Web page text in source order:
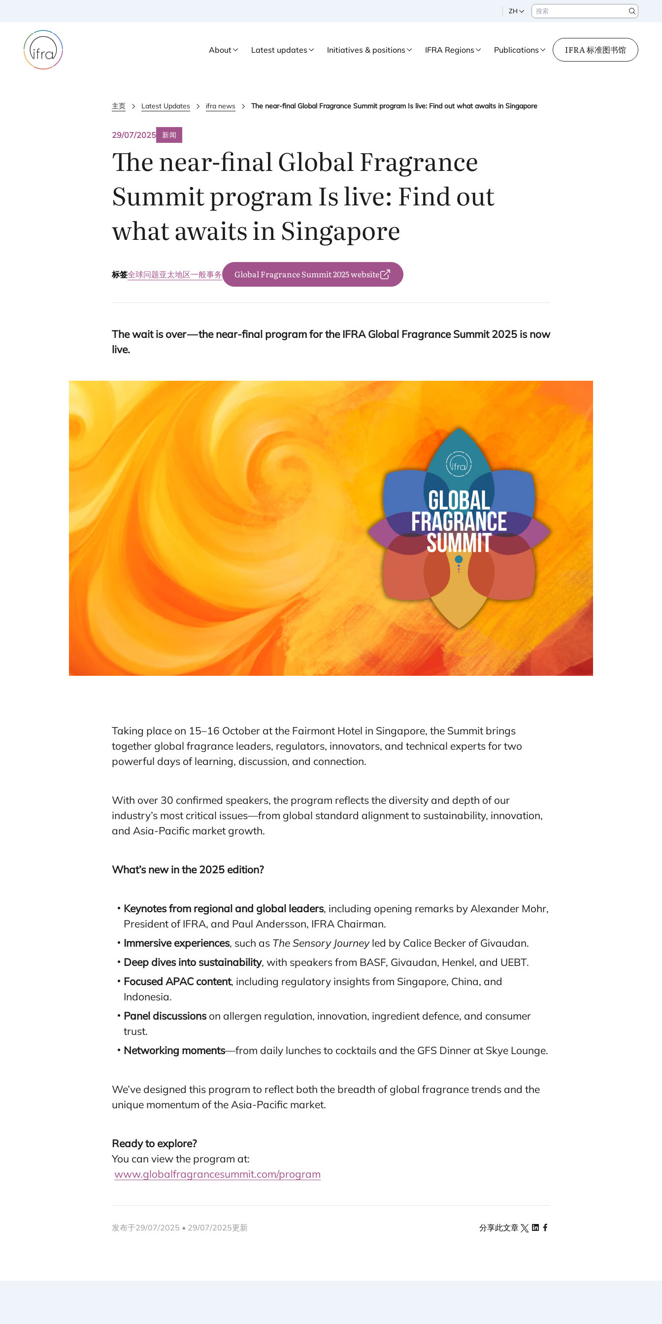
ZH 搜索
Search
About Latest updates Initiatives & positions IFRA Regions Publications IFRA 标准图书馆
主页 Latest Updates ifra news The near-final Global Fragrance Summit program Is live: Find out what awaits in Singapore
29/07/2025 新闻
The near-final Global Fragrance
Summit program Is live: Find out
what awaits in Singapore
标签全球问题亚太地区一般事务 Global Fragrance Summit 2025 website
The wait is over — the near-final program for theIFRAGlobal Fragrance Summit2025 is now
live.
Taking place on 15–16 October at the Fairmont Hotel in Singapore, the Summit brings
together global fragrance leaders, regulators, innovators, and technical experts for two
powerful days of learning, discussion, and connection.
With over 30 confirmed speakers, the program reflects the diversity and depth of our
industry’s most critical issues—from global standard alignment to sustainability, innovation,
and Asia-Pacific market growth.
What’s new in the 2025 edition?
Keynotes from regional and global leaders, including opening remarks by Alexander Mohr,
President of IFRA, and Paul Andersson, IFRA Chairman.
Immersive experiences, such as The Sensory Journeyled by Calice Becker of Givaudan.
Deep dives into sustainability, with speakers from BASF, Givaudan, Henkel, and UEBT.
Focused APAC content, including regulatory insights from Singapore, China, and
Indonesia.
Panel discussionson allergen regulation, innovation, ingredient defence, and consumer
trust.
Networking moments—from daily lunches to cocktails and the GFS Dinner at Skye Lounge.
We’ve designed this program to reflect both the breadth of global fragrance trends and the
unique momentum of the Asia-Pacific market.
Ready to explore?
You can view the program at:
www.globalfragrancesummit.com/program
发布于29/07/2025 • 29/07/2025更新 分享此文章